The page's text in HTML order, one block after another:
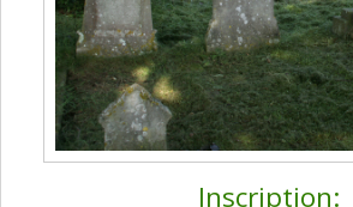
Inscription: